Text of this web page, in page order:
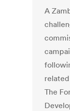
A
The